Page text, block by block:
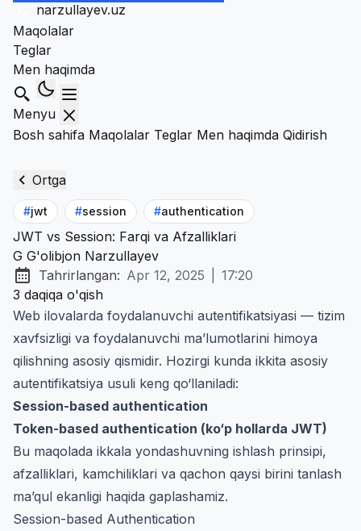
narzullayev.uz
Maqolalar
Teglar
Men haqimda
Qidirish
Menyu
Bosh sahifa Maqolalar Teglar Men haqimda Qidirish
Ortga
#jwt #session #authentication
JWT vs Session: Farqi va Afzalliklari
G G'olibjon Narzullayev
Tahrirlangan: Apr 12, 2025
at
17:20
3 daqiqa o'qish
Web ilovalarda foydalanuvchi autentifikatsiyasi — tizim
xavfsizligi va foydalanuvchi ma’lumotlarini himoya
qilishning asosiy qismidir. Hozirgi kunda ikkita asosiy
autentifikatsiya usuli keng qo‘llaniladi:
Session-based authentication
Token-based authentication (ko‘p hollarda JWT)
Bu maqolada ikkala yondashuvning ishlash prinsipi,
afzalliklari, kamchiliklari va qachon qaysi birini tanlash
ma’qul ekanligi haqida gaplashamiz.
Session-based Authentication